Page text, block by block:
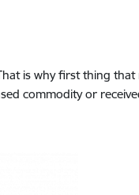
is why first thing that
commodity or